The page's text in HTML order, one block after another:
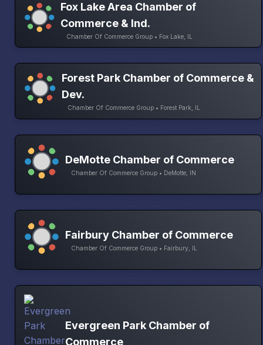
Fox Lake Area Chamber of
Commerce & Ind.
Chamber Of Commerce Group • Fox Lake, IL
Forest Park Chamber of Commerce &
Dev.
Chamber Of Commerce Group • Forest Park, IL
DeMotte Chamber of Commerce
Chamber Of Commerce Group • DeMotte, IN
Fairbury Chamber of Commerce
Chamber Of Commerce Group • Fairbury, IL
Evergreen Park Chamber of
Commerce